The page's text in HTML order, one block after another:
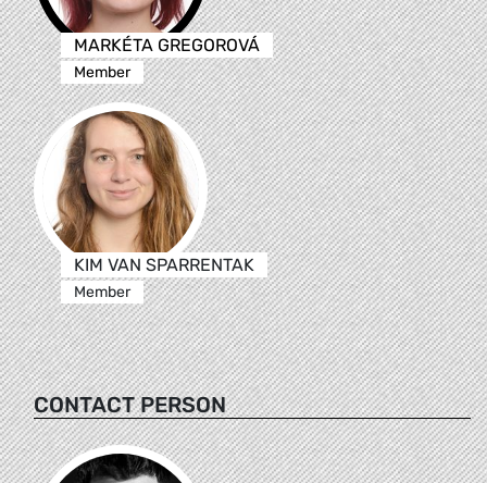
MARKÉTA GREGOROVÁ
Member
KIM VAN SPARRENTAK
Member
CONTACT PERSON